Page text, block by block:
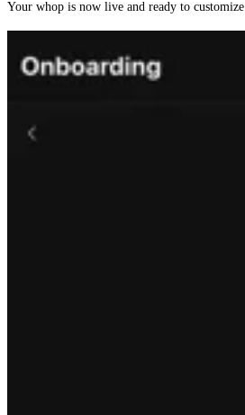
Your whop is now live and ready to customize.